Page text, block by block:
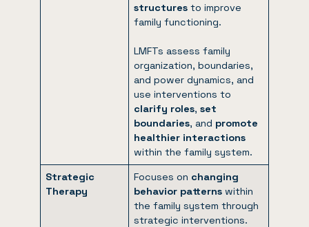
structures to improve
family functioning.
LMFTs assess family
organization, boundaries,
and power dynamics, and
use interventions to
clarify roles, set
boundaries, and promote
healthier interactions
within the family system.
Strategic
Therapy
Focuses on changing
behavior patterns within
the family system through
strategic interventions.